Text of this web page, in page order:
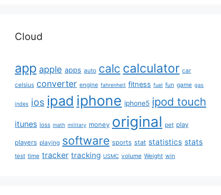
Cloud
app apple apps auto calc calculator car
celsius converter engine fahrenheit fitness fuel fun game gas
index ios ipad iphone iphone5 ipod touch
itunes loss math military money original pet play
players playing software sports stat statistics stats
test time tracker tracking USMC volume Weight win